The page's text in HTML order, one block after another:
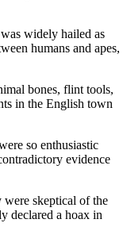
widely hailed as
humans and apes,
bones, flint tools,
in the English town
so enthusiastic
evidence
skeptical of the
declared a hoax in